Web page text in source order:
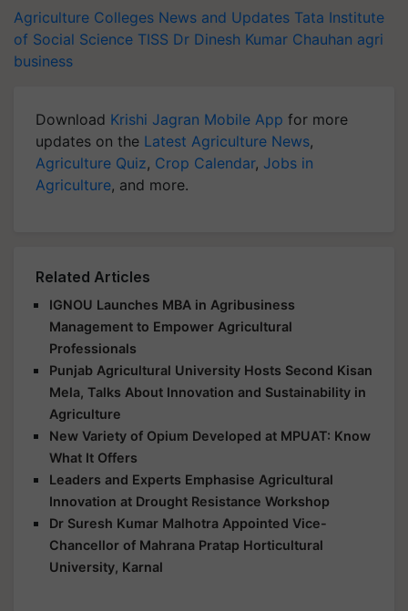
Agriculture Colleges News and Updates Tata Institute
of Social Science TISS Dr Dinesh Kumar Chauhan agri
business
Download Krishi Jagran Mobile App for more
updates on the Latest Agriculture News,
Agriculture Quiz, Crop Calendar, Jobs in
Agriculture, and more.
Related Articles
IGNOU Launches MBA in Agribusiness
Management to Empower Agricultural
Professionals
Punjab Agricultural University Hosts Second Kisan
Mela, Talks About Innovation and Sustainability in
Agriculture
New Variety of Opium Developed at MPUAT: Know
What It Offers
Leaders and Experts Emphasise Agricultural
Innovation at Drought Resistance Workshop
Dr Suresh Kumar Malhotra Appointed Vice-
Chancellor of Mahrana Pratap Horticultural
University, Karnal